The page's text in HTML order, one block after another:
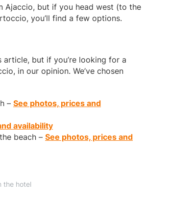
Ajaccio, but if you head west (to the
you’ll find a few options.
article, but if you’re looking for a
in our opinion. We’ve chosen
– See photos, prices and
availability
beach – See photos, prices and
the hotel